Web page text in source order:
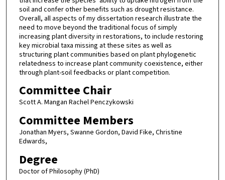
soil and confer other benefits such as drought resistance.
Overall, all aspects of my dissertation research illustrate the
need to move beyond the traditional focus of simply
increasing plant diversity in restorations, to include restoring
key microbial taxa missing at these sites as well as
structuring plant communities based on plant phylogenetic
relatedness to increase plant community coexistence, either
through plant-soil feedbacks or plant competition.
Committee Chair
Scott A. Mangan Rachel Penczykowski
Committee Members
Jonathan Myers, Swanne Gordon, David Fike, Christine
Edwards,
Degree
Doctor of Philosophy (PhD)